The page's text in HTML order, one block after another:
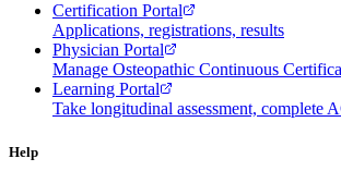
Certification Portal
Applications, registrations, results
Physician Portal
Manage Osteopathic Continuous
Learning Portal
Take longitudinal assessment, complete
Help